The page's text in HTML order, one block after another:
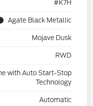
#K7H
Agate Black Metallic
Mojave Dusk
RWD
with Auto Start-Stop
Technology
Automatic